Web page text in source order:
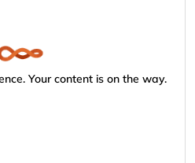
Your content is on the way.